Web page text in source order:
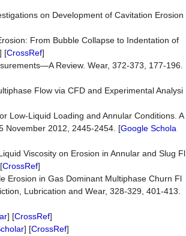
on Development of Cavitation Erosion
From Bubble Collapse to Indentation of
] [CrossRef]
Review. Wear, 372-373, 177-196.
Flow via CFD and Experimental Analysi
Low-Liquid Loading and Annular Conditions. A
November 2012, 2445-2454. [Google Schola
Viscosity on Erosion in Annular and Slug Fl
CrossRef]
Erosion in Gas Dominant Multiphase Churn Fl
Lubrication and Wear, 328-329, 401-413.
] [CrossRef]
] [CrossRef]